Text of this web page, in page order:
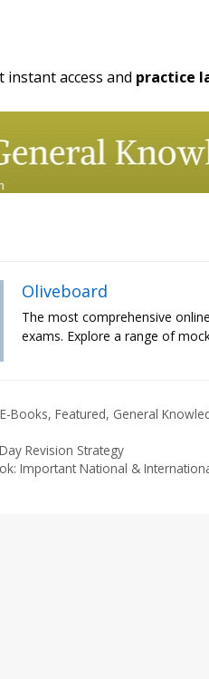
instant access and practice
Oliveboard
The most comprehensive
exams. Explore a range of
E-Books,Featured, General
Revision Strategy
Important National &